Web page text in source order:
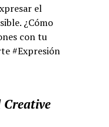
el
¿Cómo
con tu
#Expresión